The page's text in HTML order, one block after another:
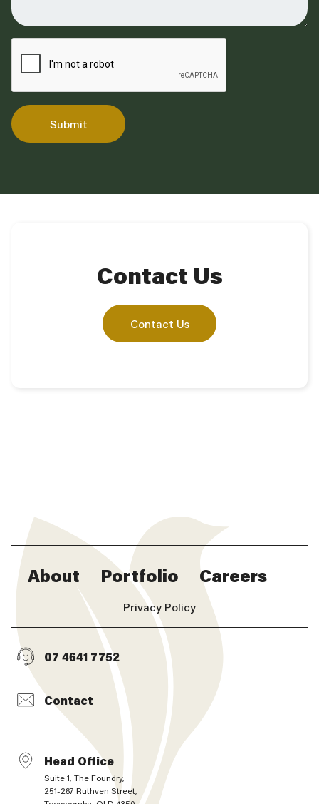
Submit
Contact Us
Contact Us
About Portfolio Careers
Privacy Policy
07 4641 7752
Contact
Head Office
Suite 1, The Foundry,
251-267 Ruthven Street,